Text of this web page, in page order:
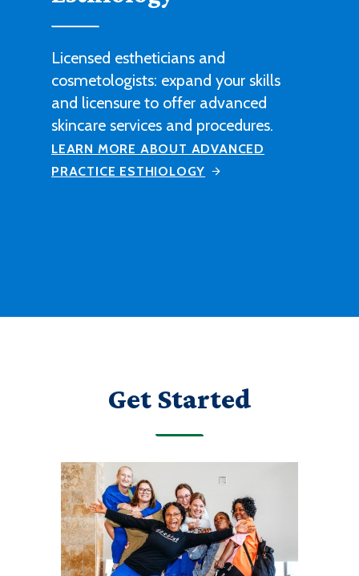
Cultivate a fruitful career in
agricultural sales, management or
technical work with this degree
program.
LEARN MORE ABOUT AGRIBUSINESS
Get Started